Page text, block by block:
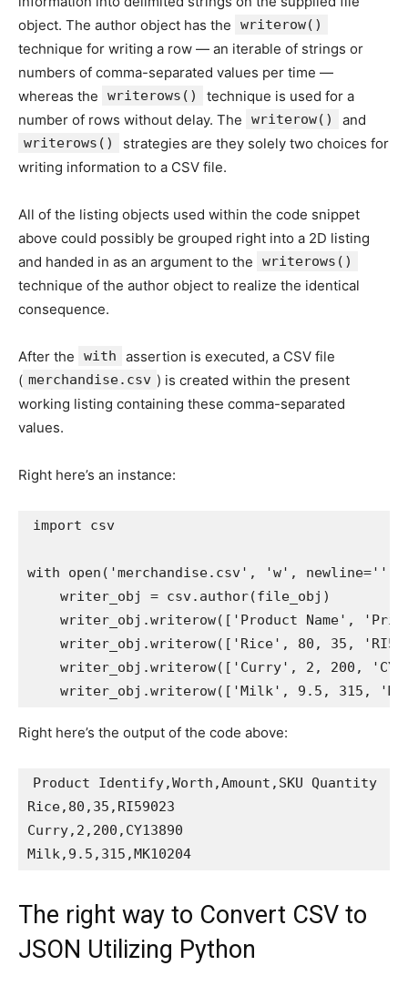
object. The author object has the
writerow()
technique for writing a row — an iterable of strings or
numbers of comma-separated values per time —
whereas the
writerows()
technique is used for a
number of rows without delay. The
writerow() and
writerows()
strategies are they solely two choices for
writing information to a CSV file.
All of the listing objects used within the code snippet
above could possibly be grouped right into a 2D listing
and handed in as an argument to the
writerows()
technique of the author object to realize the identical
consequence.
After the with
assertion is executed, a CSV file
( merchandise.csv ) is created within the present
working listing containing these comma-separated
values.
Right here’s an instance:
import csv
with open ( 'merchandise.csv' , 'w' , newline=''
    writer_obj
= csv. author(file_obj )
    writer_obj
.writerow( [ 'Product Name' ,
    writer_obj
.writerow( [ 'Rice' , 80 , 35 ,
    writer_obj
.writerow( [ 'Curry' , 2 , 200 ,
    writer_obj
.writerow( [ 'Milk' , 9.5 , 315 ,
Right here’s the output of the code above:
Product Identify,Worth ,Amount , SKU Quantity
Rice, 80 , 35 , RI59023
Curry, 2 , 200 , CY13890
Milk, 9.5 , 315 ,
The right way to Convert CSV to
JSON Utilizing Python